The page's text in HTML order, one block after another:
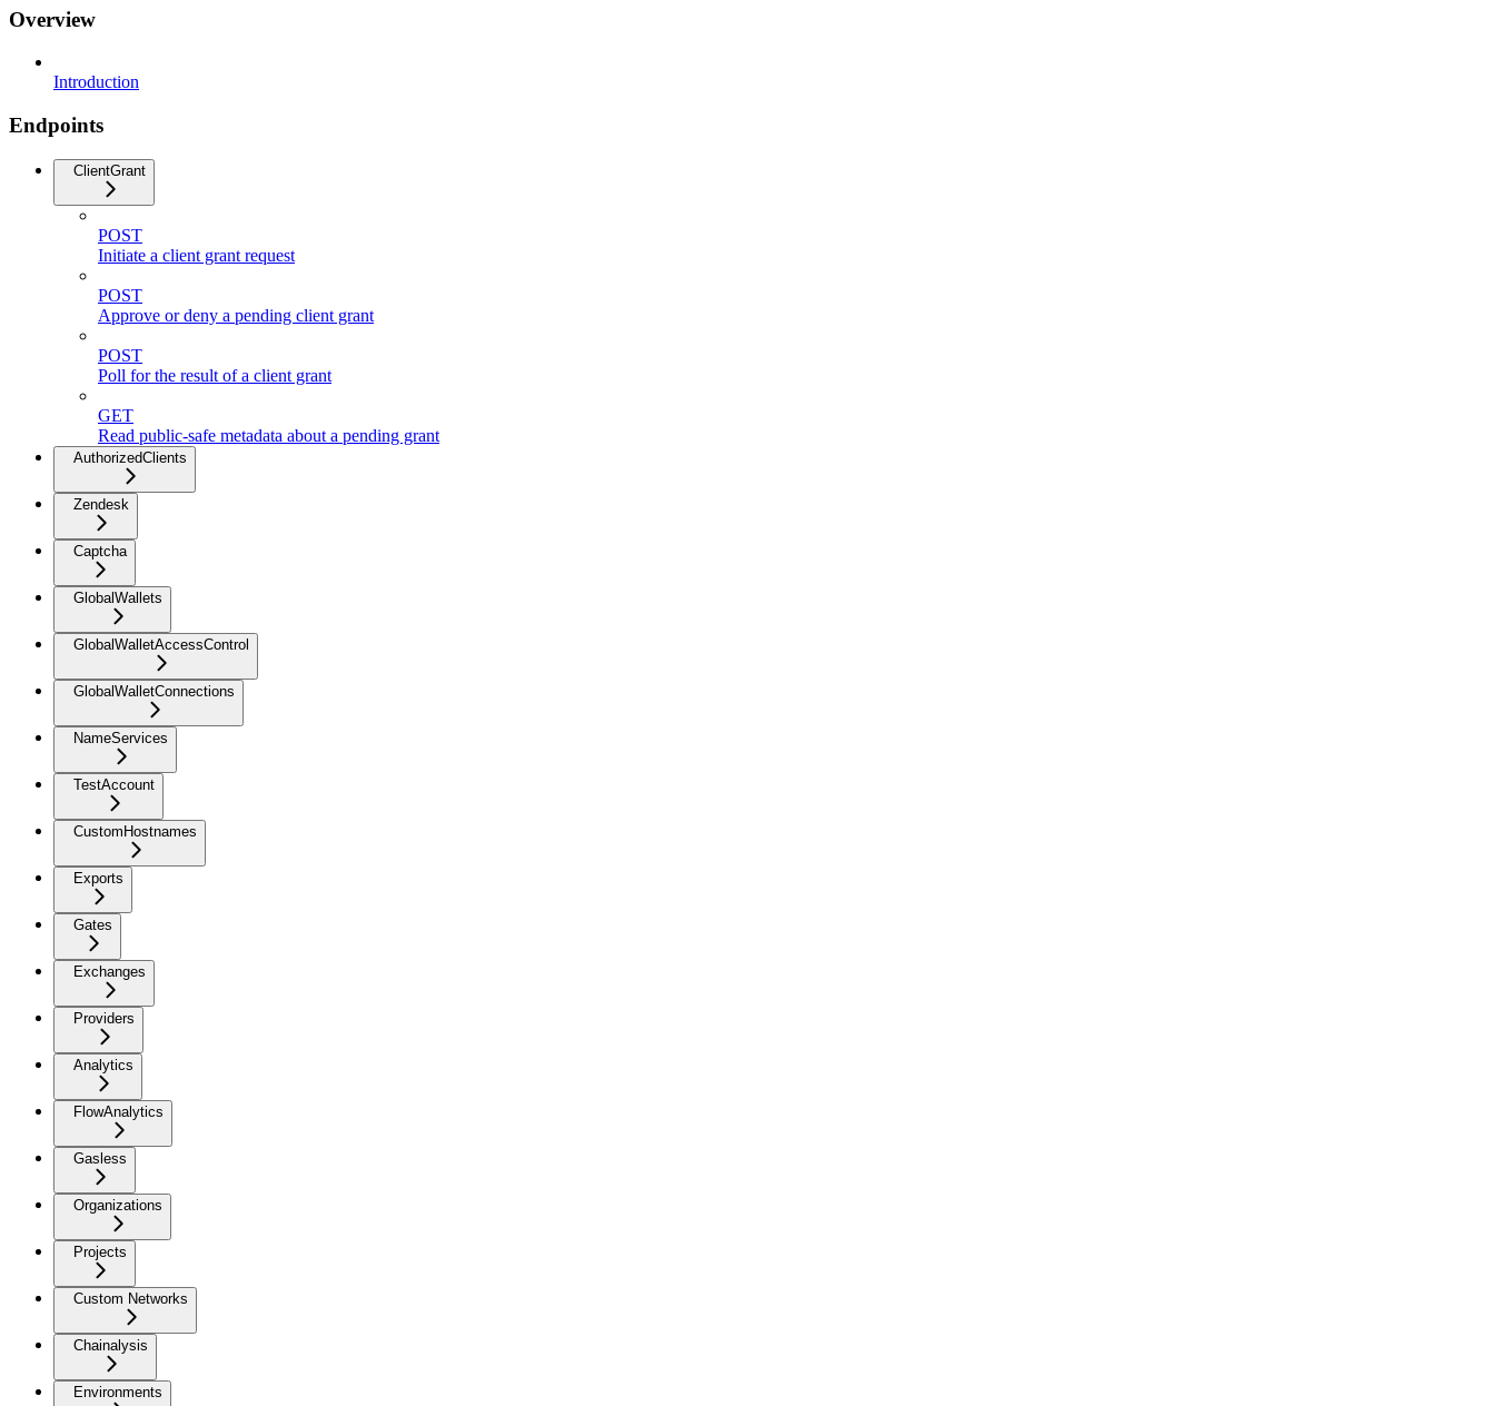
Overview
Introduction
Endpoints
ClientGrant
POST
Initiate a client grant request
POST
Approve or deny a pending client grant
POST
Poll for the result of a client grant
GET
Read public-safe metadata about a pending grant
AuthorizedClients
Zendesk
Captcha
GlobalWallets
GlobalWalletAccessControl
GlobalWalletConnections
NameServices
TestAccount
CustomHostnames
Exports
Gates
Exchanges
Providers
Analytics
FlowAnalytics
Gasless
Organizations
Projects
Custom Networks
Chainalysis
Environments